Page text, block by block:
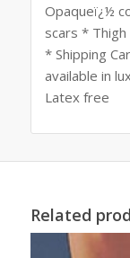
Opaqueï¿½
scars *
* Shipping
available in
Latex free
Related